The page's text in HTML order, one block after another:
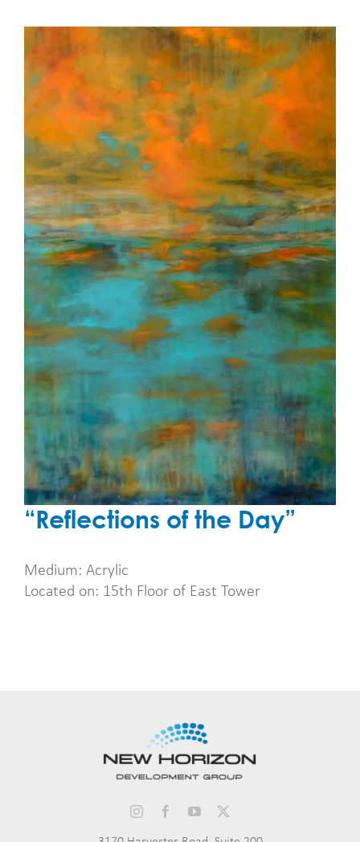
“Reflections of the Day”
Medium: Acrylic
Located on: 15th Floor of East Tower